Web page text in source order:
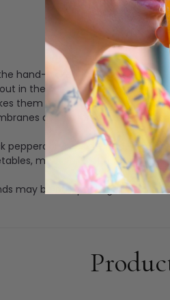
hand-picked fruits of a
in the sun to dry, they are
them dry faster because
as they break down in
peppercorns reside inside a
meats and other foods.
may be bulk packaged.